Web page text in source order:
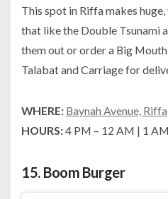
This spot in Riffa makes
that like the Double Tsunami
them out or order a Big
Talabat and Carriage for
WHERE: Baynah Avenue, Riffa
HOURS:4 PM – 12 AM | 1
15. Boom Burger